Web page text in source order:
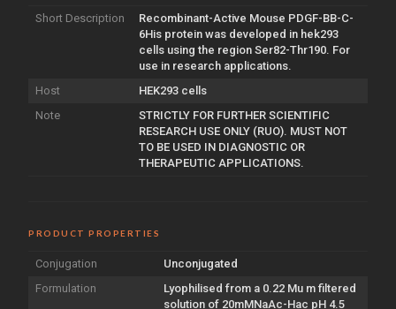
Short Description
Recombinant-Active Mouse PDGF-BB-C-
6His protein was developed in hek293
cells using the region Ser82-Thr190. For
use in research applications.
Host
HEK293 cells
Note
STRICTLY FOR FURTHER SCIENTIFIC
RESEARCH USE ONLY (RUO). MUST NOT
TO BE USED IN DIAGNOSTIC OR
THERAPEUTIC APPLICATIONS.
PRODUCT PROPERTIES
Conjugation
Unconjugated
Formulation
Lyophilised from a 0.22 Mu m filtered
solution of 20mMNaAc-Hac pH 4.5